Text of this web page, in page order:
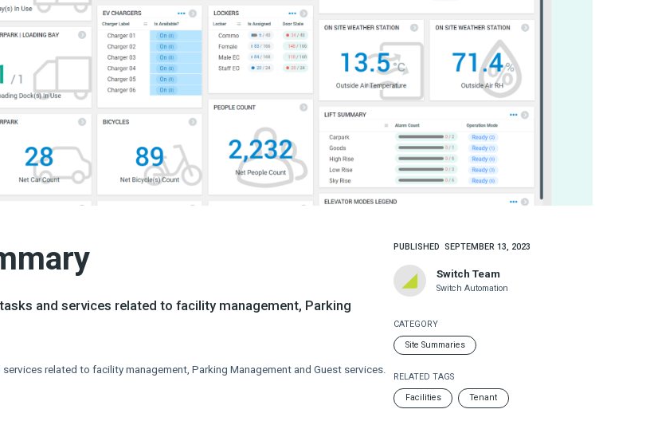
and services related to facility management, Parking
related to facility management, Parking Management and Guest services.​
PUBLISHED SEPTEMBER 13, 2023
Switch Team
Switch Automation
CATEGORY
Site Summaries
RELATED TAGS
Facilities
Tenant